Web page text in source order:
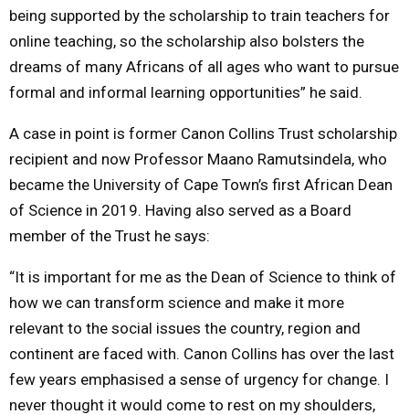
being supported by the scholarship to train teachers for
online teaching, so the scholarship also bolsters the
dreams of many Africans of all ages who want to pursue
formal and informal learning opportunities” he said.
A case in point is former Canon Collins Trust scholarship
recipient and now Professor Maano Ramutsindela, who
became the University of Cape Town’s first African Dean
of Science in 2019. Having also served as a Board
member of the Trust he says:
“It is important for me as the Dean of Science to think of
how we can transform science and make it more
relevant to the social issues the country, region and
continent are faced with. Canon Collins has over the last
few years emphasised a sense of urgency for change. I
never thought it would come to rest on my shoulders,